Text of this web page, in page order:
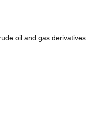
oil and gas derivatives